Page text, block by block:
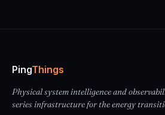
PingThings
Physical system intelligence and
series infrastructure for the energy